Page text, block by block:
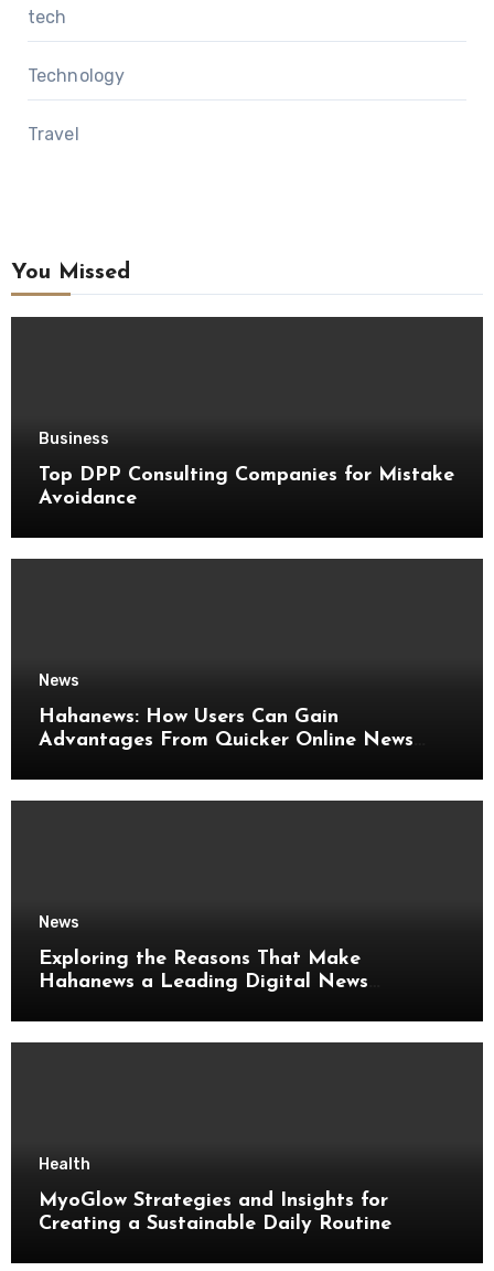
tech
Technology
Travel
You Missed
Business
Top DPP Consulting Companies for Mistake
Avoidance
News
Hahanews: How Users Can Gain
Advantages From Quicker Online News
News
Exploring the Reasons That Make
Hahanews a Leading Digital News
Health
MyoGlow Strategies and Insights for
Creating a Sustainable Daily Routine